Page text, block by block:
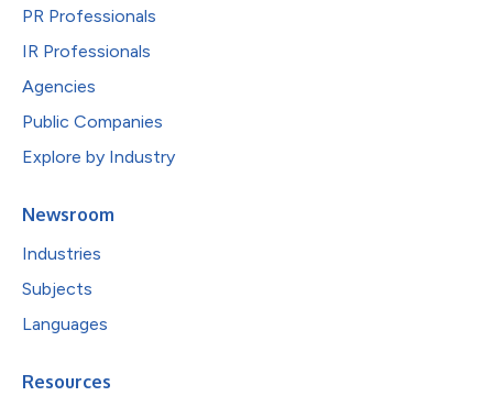
PR Professionals
IR Professionals
Agencies
Public Companies
Explore by Industry
Newsroom
Industries
Subjects
Languages
Resources